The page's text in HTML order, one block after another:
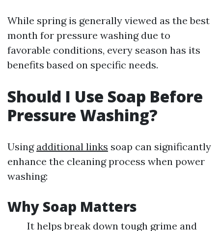
While spring is generally viewed as the best
month for pressure washing due to
favorable conditions, every season has its
benefits based on specific needs.
Should I Use Soap Before
Pressure Washing?
Using additional links soap can significantly
enhance the cleaning process when power
washing:
Why Soap Matters
It helps break down tough grime and